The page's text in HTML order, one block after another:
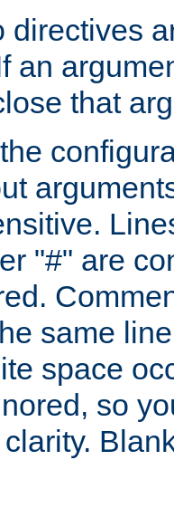
directives
an
that
"#" are
same
space
so